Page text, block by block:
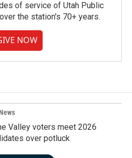
of service of Utah Public
the station's 70+ years.
NOW
Valley voters meet 2026
over potluck